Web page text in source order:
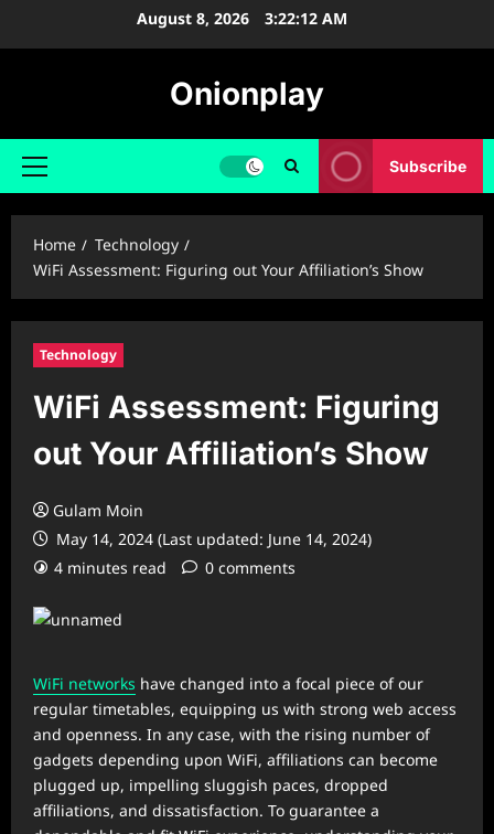
August 8, 2026 3:22:13 AM
Onionplay
Primary
Subscribe
Home
Technology
WiFi Assessment: Figuring out Your Affiliation’s Show
Technology
WiFi Assessment: Figuring
out Your Affiliation’s Show
Gulam Moin
May 14, 2024 (Last updated: June 14, 2024)
4 minutes read
0 comments
WiFi networks have changed into a focal piece of our
regular timetables, equipping us with strong web access
and openness. In any case, with the rising number of
gadgets depending upon WiFi, affiliations can become
plugged up, impelling sluggish paces, dropped
affiliations, and dissatisfaction. To guarantee a